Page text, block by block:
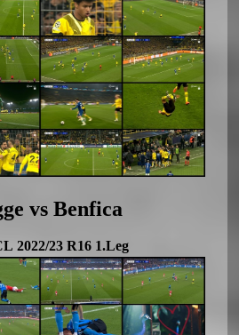
vs Benfica
2022/23 R16 1.Leg